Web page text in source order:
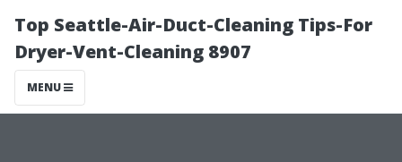
Top Seattle-Air-Duct-Cleaning Tips-For
Dryer-Vent-Cleaning 8907
MENU